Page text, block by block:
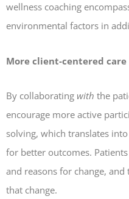
wellness coaching
environmental factors in
More client-centered care
By collaborating with the
encourage more active
solving, which translates
for better outcomes.
and reasons for change,
that change.